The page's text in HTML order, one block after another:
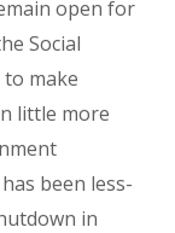
open for
Social
make
little more
been less-
in